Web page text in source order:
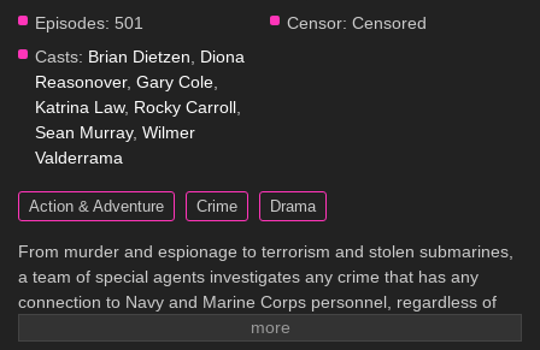
Episodes: 501 Censor: Censored
Casts: Brian Dietzen
Diona
Reasonover, Gary Cole
Katrina Law, Rocky Carroll
Sean Murray, Wilmer
Valderrama
Action & Adventure Crime Drama
From murder and espionage to terrorism and stolen submarines,
a team of special agents investigates any crime that has any
connection to Navy and Marine Corps personnel, regardless of